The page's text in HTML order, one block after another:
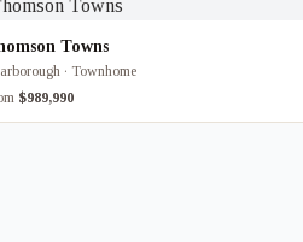
Towns
· Townhome
$989,990